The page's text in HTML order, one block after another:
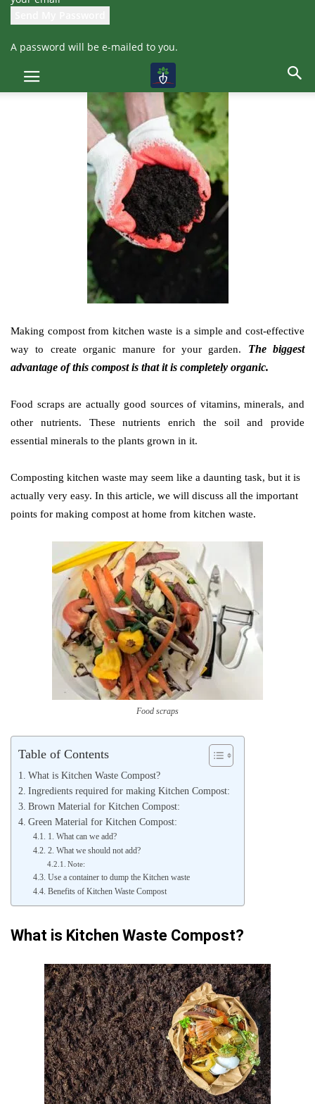
A password will be e-mailed to you.
which not only helps reduce waste but also provides organic
fertilizer for plants.
Making compost from kitchen waste is a simple and cost-effective
way to create organic manure for your garden. The biggest
advantage of this compost is that it is completely organic.
Food scraps are actually good sources of vitamins, minerals, and
other nutrients. These nutrients enrich the soil and provide
essential minerals to the plants grown in it.
Composting kitchen waste may seem like a daunting task, but it is
actually very easy. In this article, we will discuss all the important
points for making compost at home from kitchen waste.
Food scraps
Table of Contents
What is Kitchen Waste Compost?
Ingredients required for making Kitchen Compost:
Brown Material for Kitchen Compost:
Green Material for Kitchen Compost:
1. What can we add?
2. What we should not add?
Note:
Use a container to dump the Kitchen waste
Benefits of Kitchen Waste Compost
What is Kitchen Waste Compost?